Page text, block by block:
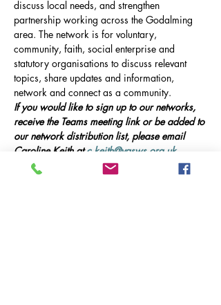
discuss local needs, and strengthen
partnership working across the Godalming
area. The network is for voluntary,
community, faith, social enterprise and
statutory organisations to discuss relevant
topics, share updates and information,
network and connect as a community.
If you would like to sign up to our networks,
receive the Teams meeting link or be added to
our network distribution list, please email
Caroline Keith at c.keith@vasws.org.uk.
Our Event